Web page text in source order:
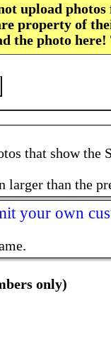
upload
property of
the photo
that show the
larger than the
your own
only)